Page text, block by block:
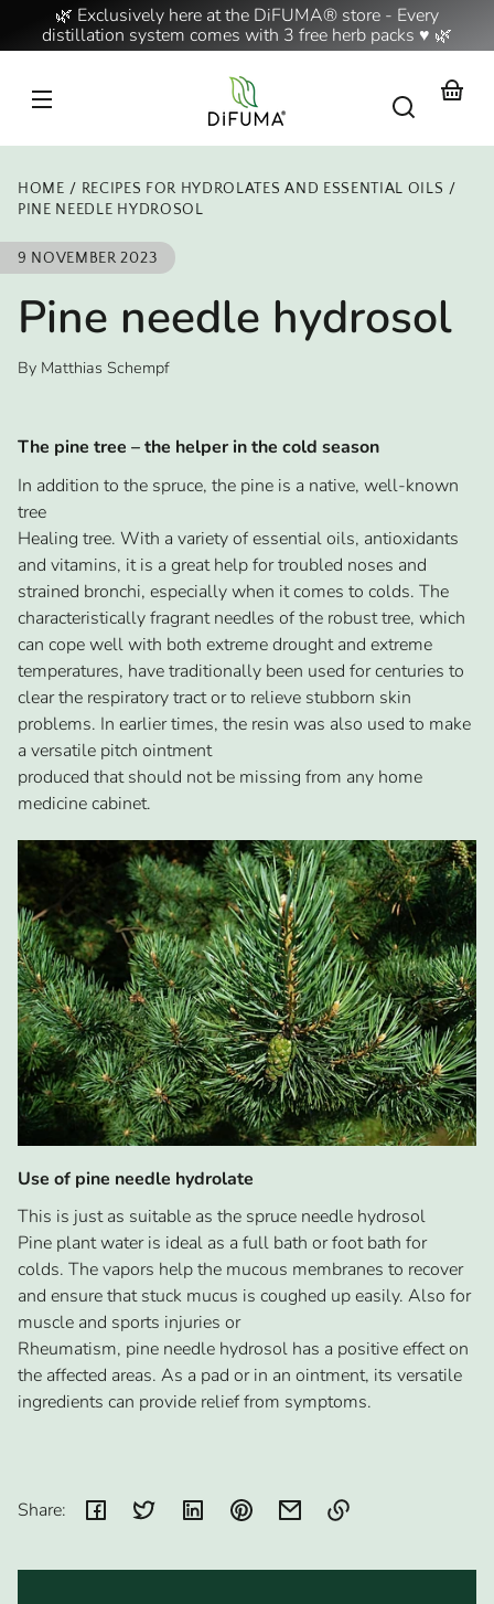
Skip to
content
🌿 Exclusively here at the DiFUMA® store - Every
distillation system comes with 3 free herb packs ♥ 🌿
basket
HOME
RECIPES FOR HYDROLATES AND ESSENTIAL OILS
PINE NEEDLE HYDROSOL
9 NOVEMBER 2023
Pine needle hydrosol
By Matthias Schempf
The pine tree – the helper in the cold season
In addition to the spruce, the pine is a native, well-known
tree
Healing tree. With a variety of essential oils, antioxidants
and vitamins, it is a great help for troubled noses and
strained bronchi, especially when it comes to colds. The
characteristically fragrant needles of the robust tree, which
can cope well with both extreme drought and extreme
temperatures, have traditionally been used for centuries to
clear the respiratory tract or to relieve stubborn skin
problems. In earlier times, the resin was also used to make
a versatile pitch ointment
produced that should not be missing from any home
medicine cabinet.
Use of pine needle hydrolate
This is just as suitable as the spruce needle hydrosol
Pine plant water is ideal as a full bath or foot bath for
colds. The vapors help the mucous membranes to recover
and ensure that stuck mucus is coughed up easily. Also for
muscle and sports injuries or
Rheumatism, pine needle hydrosol has a positive effect on
the affected areas. As a pad or in an ointment, its versatile
ingredients can provide relief from symptoms.
Share:
copied